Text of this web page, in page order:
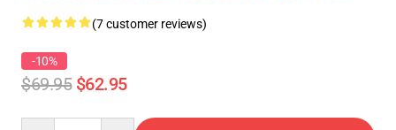
(7 customer reviews)
-10%
$69.95 $62.95